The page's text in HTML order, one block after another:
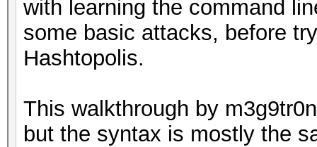
with learning the command
some basic attacks, before
Hashtopolis.
This walkthrough by
but the syntax is mostly the